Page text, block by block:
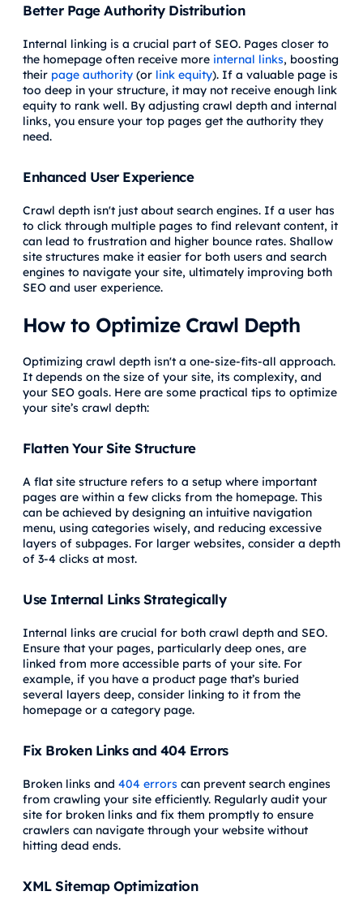
Better Page Authority Distribution
Internal linking is a crucial part of SEO. Pages closer to
the homepage often receive more internal links, boosting
their page authority (or link equity). If a valuable page is
too deep in your structure, it may not receive enough link
equity to rank well. By adjusting crawl depth and internal
links, you ensure your top pages get the authority they
need.
Enhanced User Experience
Crawl depth isn't just about search engines. If a user has
to click through multiple pages to find relevant content, it
can lead to frustration and higher bounce rates. Shallow
site structures make it easier for both users and search
engines to navigate your site, ultimately improving both
SEO and user experience.
How to Optimize Crawl Depth
Optimizing crawl depth isn't a one-size-fits-all approach.
It depends on the size of your site, its complexity, and
your SEO goals. Here are some practical tips to optimize
your site’s crawl depth:
Flatten Your Site Structure
A flat site structure refers to a setup where important
pages are within a few clicks from the homepage. This
can be achieved by designing an intuitive navigation
menu, using categories wisely, and reducing excessive
layers of subpages. For larger websites, consider a depth
of 3-4 clicks at most.
Use Internal Links Strategically
Internal links are crucial for both crawl depth and SEO.
Ensure that your pages, particularly deep ones, are
linked from more accessible parts of your site. For
example, if you have a product page that’s buried
several layers deep, consider linking to it from the
homepage or a category page.
Fix Broken Links and 404 Errors
Broken links and 404 errors can prevent search engines
from crawling your site efficiently. Regularly audit your
site for broken links and fix them promptly to ensure
crawlers can navigate through your website without
hitting dead ends.
XML Sitemap Optimization